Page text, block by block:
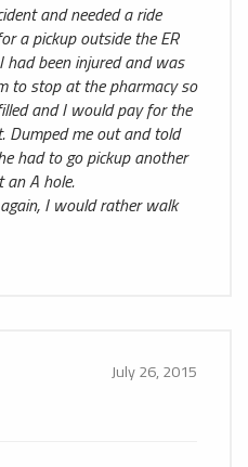
and needed a ride
a pickup outside the ER
been injured and was
to stop at the pharmacy so
and I would pay for the
Dumped me out and told
had to go pickup another
A hole.
I would rather walk
July 26, 2015